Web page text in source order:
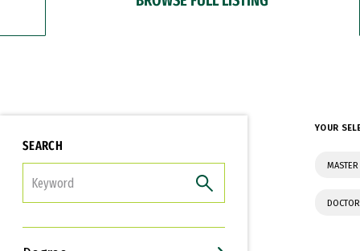
SEARCH
YOUR